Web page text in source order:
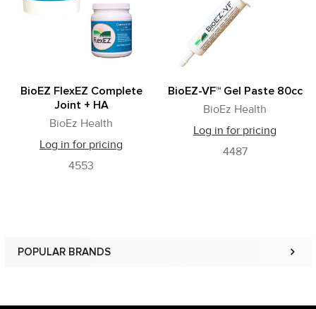
POPULAR BRANDS
BioEZ FlexEZ Complete
Joint + HA
BioEz Health
Log in for pricing
4553
BioEZ-VF™ Gel Paste 80cc
BioEz Health
Log in for pricing
4487